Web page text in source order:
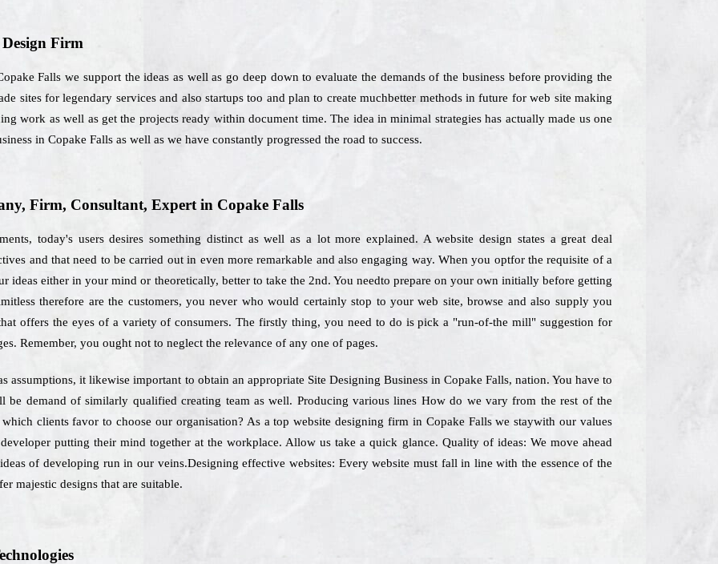
Firm
Falls we support the ideas as well as go deep down to evaluate the demands of the business before providing the
sites for legendary services and also startups too and plan to create muchbetter methods in future for web site making
work as well as get the projects ready within document time. The idea in minimal strategies has actually made us one
in Copake Falls as well as we have constantly progressed the road to success.
Firm, Consultant, Expert in Copake Falls
today's users desires something distinct as well as a lot more explained. A website design states a great deal
and that need to be carried out in even more remarkable and also engaging way. When you optfor the requisite of a
ideas either in your mind or theoretically, better to take the 2nd. You needto prepare on your own initially before getting
therefore are the customers, you never who would certainly stop to your web site, browse and also supply you
offers the eyes of a variety of consumers. The firstly thing, you need to do is pick a "run-of-the mill" suggestion for
Remember, you ought not to neglect the relevance of any one of pages.
assumptions, it likewise important to obtain an appropriate Site Designing Business in Copake Falls, nation. You have to
be demand of similarly qualified creating team as well. Producing various lines How do we vary from the rest of the
clients favor to choose our organisation? As a top website designing firm in Copake Falls we staywith our values
putting their mind together at the workplace. Allow us take a quick glance. Quality of ideas: We move ahead
of developing run in our veins.Designing effective websites: Every website must fall in line with the essence of the
majestic designs that are suitable.